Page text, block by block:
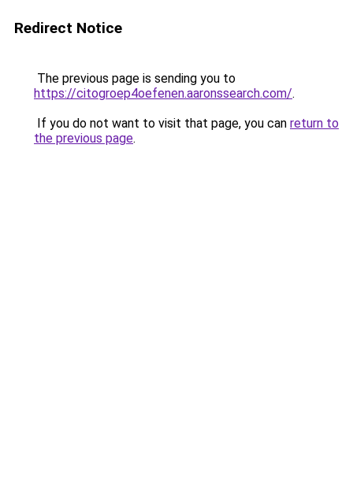
Redirect Notice
The previous page is sending you to
https://citogroep4oefenen.aaronssearch.com/.
If you do not want to visit that page, you can return to
the previous page.